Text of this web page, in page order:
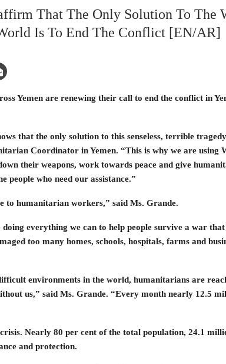
That The Only Solution To The
Is To End The Conflict [EN/AR]
Yemen are renewing their call to end the conflict in
that the only solution to this senseless, terrible
Coordinator in Yemen. “This is why we are using
their weapons, work towards peace and give
people who need our assistance.”
to humanitarian workers,” said Ms. Grande.
everything we can to help people survive a war that
too many homes, schools, hospitals, farms and
environments in the world, humanitarians are
us,” said Ms. Grande. “Every month nearly 12.5
Nearly 80 per cent of the total population, 24.1
and protection.